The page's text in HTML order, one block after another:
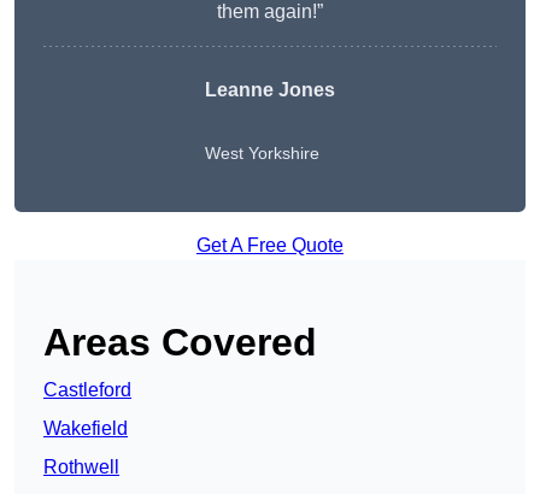
them again!”
Leanne Jones
West Yorkshire
Get A Free Quote
Areas Covered
Castleford
Wakefield
Rothwell